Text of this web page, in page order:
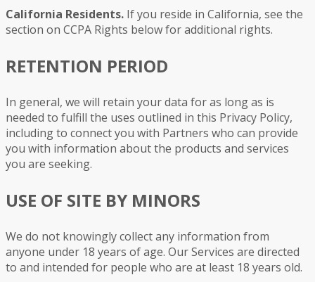
California Residents. If you reside in California, see the
section on CCPA Rights below for additional rights.
RETENTION PERIOD
In general, we will retain your data for as long as is
needed to fulfill the uses outlined in this Privacy Policy,
including to connect you with Partners who can provide
you with information about the products and services
you are seeking.
USE OF SITE BY MINORS
We do not knowingly collect any information from
anyone under 18 years of age. Our Services are directed
to and intended for people who are at least 18 years old.